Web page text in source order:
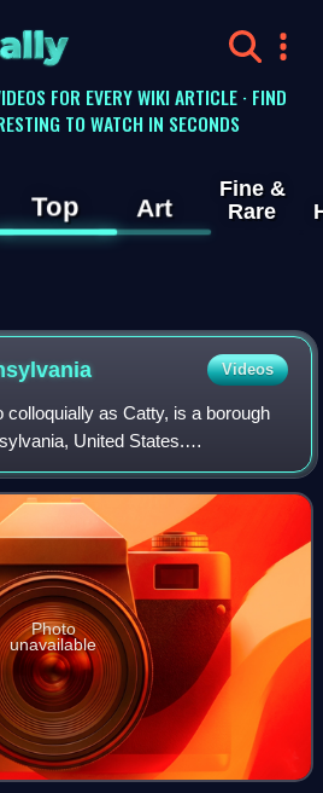
FOR EVERY WIKI ARTICLE · FIND
TO WATCH IN SECONDS
Top Art
Fine &
Rare
Videos
colloquially as Catty, is a borough
United States.
was 6,518 at the 2020 census. It
in the Lehi
Photo
unavailable